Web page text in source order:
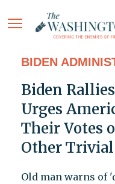
BIDEN
Biden
Urges
Their Votes
Other
Old man warns of